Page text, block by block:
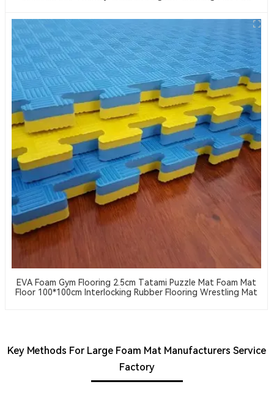
EVA Foam Gym Flooring 2.5cm Tatami Puzzle Mat Foam Mat
Floor 100*100cm Interlocking Rubber Flooring Wrestling Mat
Key Methods For Large Foam Mat Manufacturers Service
Factory